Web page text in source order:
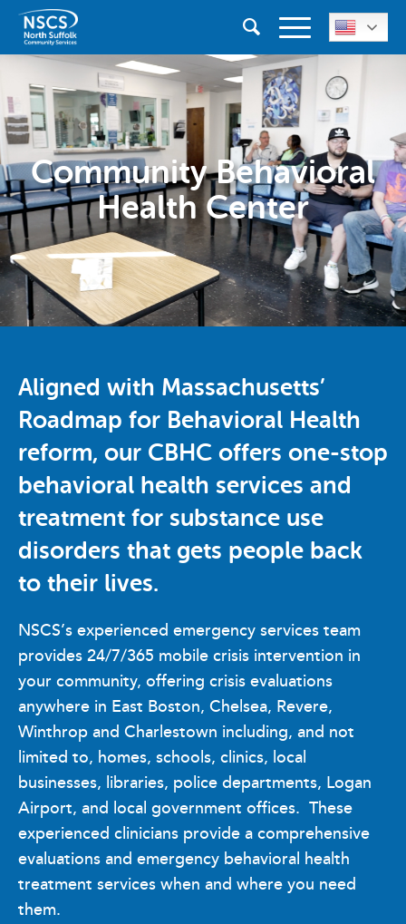
Community Behavioral
Health Center
Aligned with Massachusetts’
Roadmap for Behavioral Health
reform, our CBHC offers one-stop
behavioral health services and
treatment for substance use
disorders that gets people back
to their lives.
NSCS’s experienced emergency services team
provides 24/7/365 mobile crisis intervention in
your community, offering crisis evaluations
anywhere in East Boston, Chelsea, Revere,
Winthrop and Charlestown including, and not
limited to, homes, schools, clinics, local
businesses, libraries, police departments, Logan
Airport, and local government offices. These
experienced clinicians provide a comprehensive
evaluations and emergency behavioral health
treatment services when and where you need
them.